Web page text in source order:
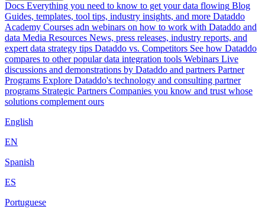
Docs Everything you need to know to get your data flowing Blog
Guides, templates, tool tips, industry insights, and more Dataddo
Academy Courses adn webinars on how to work with Dataddo and
data Media Resources News, press releases, industry reports, and
expert data strategy tips Dataddo vs. Competitors See how Dataddo
compares to other popular data integration tools Webinars Live
discussions and demonstrations by Dataddo and partners Partner
Programs Explore Dataddo's technology and consulting partner
programs Strategic Partners Companies you know and trust whose
solutions complement ours
English
EN
Spanish
ES
Portuguese